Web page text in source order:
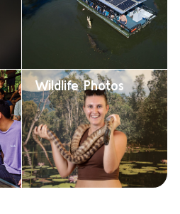
Wildlife Photos